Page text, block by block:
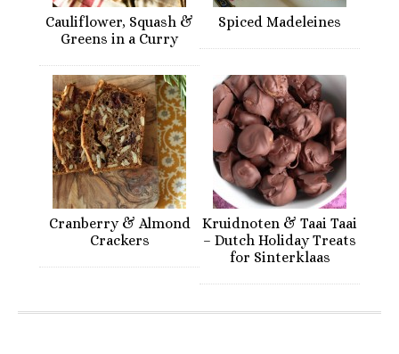
Cauliflower, Squash &
Greens in a Curry
Spiced Madeleines
Cranberry & Almond
Crackers
Kruidnoten & Taai Taai
– Dutch Holiday Treats
for Sinterklaas